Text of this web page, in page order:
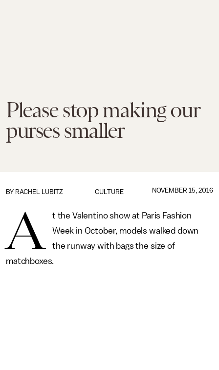
Please stop making our
purses smaller
CULTURE
BY RACHEL LUBITZ NOVEMBER 15, 2016
A
t the Valentino show at Paris Fashion
Week in October, models walked down
the runway with bags the size of
matchboxes.